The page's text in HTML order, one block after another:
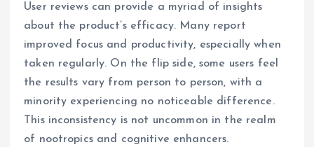
User reviews can provide a myriad of insights
about the product’s efficacy. Many report
improved focus and productivity, especially when
taken regularly. On the flip side, some users feel
the results vary from person to person, with a
minority experiencing no noticeable difference.
This inconsistency is not uncommon in the realm
of nootropics and cognitive enhancers.